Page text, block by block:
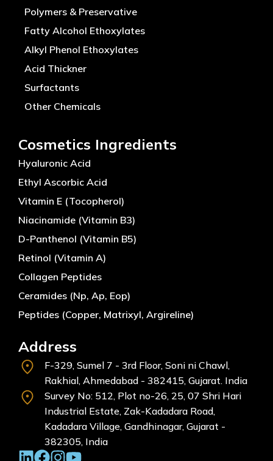
Polymers & Preservative
Fatty Alcohol Ethoxylates
Alkyl Phenol Ethoxylates
Acid Thickner
Surfactants
Other Chemicals
Cosmetics Ingredients
Hyaluronic Acid
Ethyl Ascorbic Acid
Vitamin E (Tocopherol)
Niacinamide (Vitamin B3)
D-Panthenol (Vitamin B5)
Retinol (Vitamin A)
Collagen Peptides
Ceramides (Np, Ap, Eop)
Peptides (Copper, Matrixyl, Argireline)
Address
F-329, Sumel 7 - 3rd Floor, Soni ni Chawl,
Rakhial, Ahmedabad - 382415, Gujarat. India
Survey No: 512, Plot no-26, 25, 07 Shri Hari
Industrial Estate, Zak-Kadadara Road,
Kadadara Village, Gandhinagar, Gujarat -
382305, India